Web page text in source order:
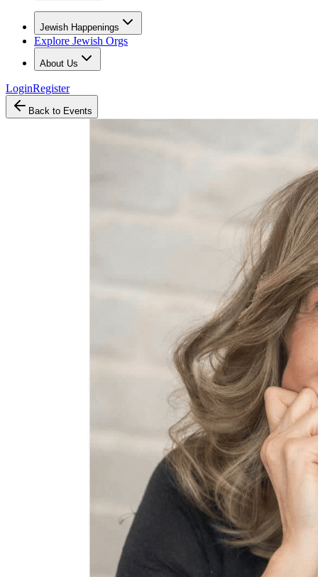
Jewish Happenings
Explore Jewish Orgs
About Us
LoginRegister
Back to Events